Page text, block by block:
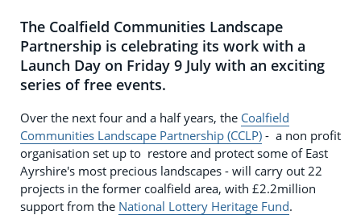
The Coalfield Communities Landscape
Partnership is celebrating its work with a
Launch Day on Friday 9 July with an exciting
series of free events.
Over the next four and a half years, the Coalfield
Communities Landscape Partnership (CCLP) - a non profit
organisation set up to restore and protect some of East
Ayrshire's most precious landscapes - will carry out 22
projects in the former coalfield area, with £2.2million
support from the National Lottery Heritage Fund.